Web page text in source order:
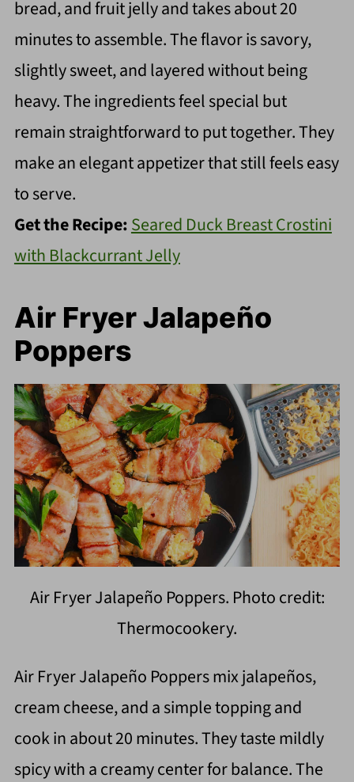
bread, and fruit jelly and takes about 20
minutes to assemble. The flavor is savory,
slightly sweet, and layered without being
heavy. The ingredients feel special but
remain straightforward to put together. They
make an elegant appetizer that still feels easy
to serve.
Get the Recipe:Seared Duck Breast Crostini
with Blackcurrant Jelly
Air Fryer Jalapeño
Poppers
Air Fryer Jalapeño Poppers. Photo credit:
Thermocookery.
Air Fryer Jalapeño Poppers mix jalapeños,
cream cheese, and a simple topping and
cook in about 20 minutes. They taste mildly
spicy with a creamy center for balance. The